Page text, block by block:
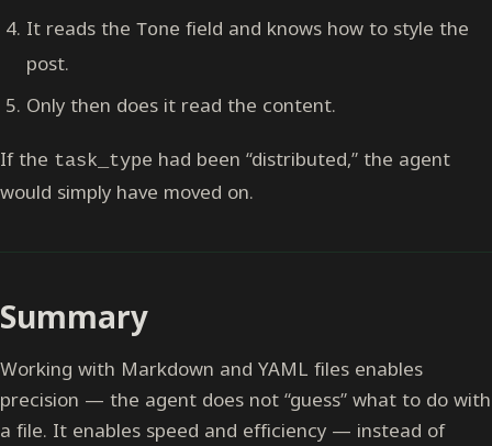
It reads the Tone field and knows how to style the
post.
Only then does it read the content.
If the task_type had been “distributed,” the agent
would simply have moved on.
Summary
Working with Markdown and YAML files enables
precision — the agent does not “guess” what to do with
a file. It enables speed and efficiency — instead of